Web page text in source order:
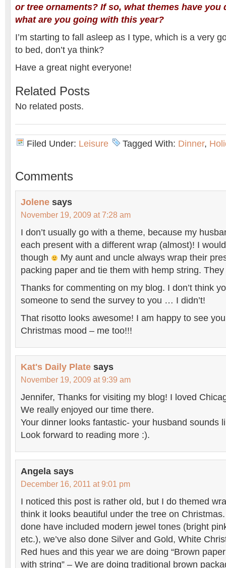
or tree ornaments? If so, what themes have you
what are you going with this year?
I’m starting to fall asleep as I type, which is a very
to bed, don’t ya think?
Have a great night everyone!
Related Posts
No related posts.
Filed Under: Leisure Tagged With: Dinner,
Comments
Jolene says
November 19, 2009 at 7:28 am
I don’t usually go with a theme, because my
each present with a different wrap (almost)! I
though
My aunt and uncle always wrap their
packing paper and tie them with hemp string.
Thanks for commenting on my blog. I don’t think
someone to send the survey to you … I didn’t!
That risotto looks awesome! I am happy to see
Christmas mood – me too!!!
Kat's Daily Plate says
November 19, 2009 at 9:39 am
Jennifer, Thanks for visiting my blog! I loved
We really enjoyed our time there.
Your dinner looks fantastic- your husband sounds
Look forward to reading more :).
Angela says
December 16, 2011 at 9:01 pm
I noticed this post is rather old, but I do themed
think it looks beautiful under the tree on Christmas.
done have included modern jewel tones (bright
etc.), we’ve also done Silver and Gold, White
Red hues and this year we are doing “Brown
with string” – We are doing traditional brown